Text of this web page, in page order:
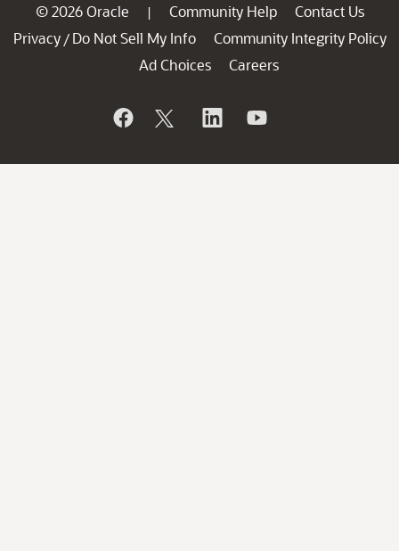
© 2026 Oracle | Community Help
Contact Us
Privacy / Do Not Sell My Info
Community Integrity Policy
Ad Choices
Careers